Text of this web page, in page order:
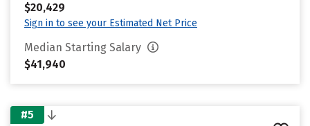
$20,429
Sign in to see your Estimated Net Price
Median Starting Salary
$41,940
#5